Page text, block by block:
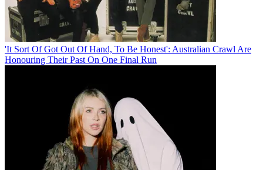
'It Sort Of Got Out Of Hand, To Be Honest': Australian Crawl Are
Honouring Their Past On One Final Run